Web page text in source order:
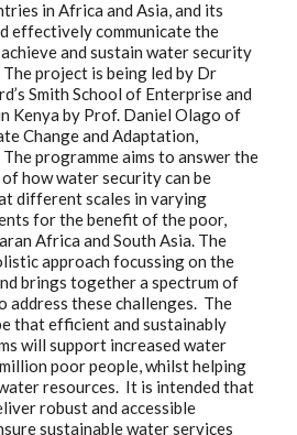
in Africa and Asia, and its
effectively communicate the
and sustain water security
project is being led by Dr
Smith School of Enterprise and
Kenya by Prof. Daniel Olago of
Change and Adaptation,
programme aims to answer the
how water security can be
different scales in varying
for the benefit of the poor,
Africa and South Asia. The
approach focussing on the
brings together a spectrum of
these challenges. The
that efficient and sustainably
will support increased water
poor people, whilst helping
resources. It is intended that
robust and accessible
sustainable water services